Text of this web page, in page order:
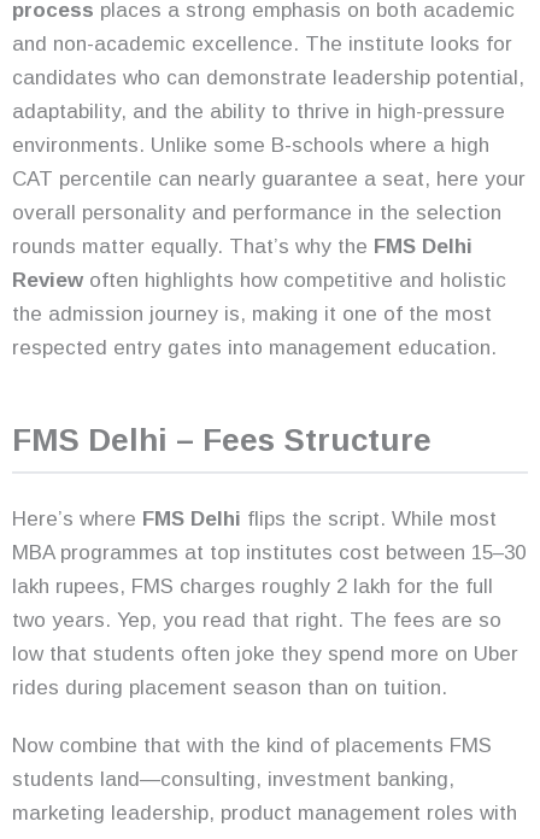
process places a strong emphasis on both academic
and non-academic excellence. The institute looks for
candidates who can demonstrate leadership potential,
adaptability, and the ability to thrive in high-pressure
environments. Unlike some B-schools where a high
CAT percentile can nearly guarantee a seat, here your
overall personality and performance in the selection
rounds matter equally. That’s why the FMS Delhi
Review often highlights how competitive and holistic
the admission journey is, making it one of the most
respected entry gates into management education.
FMS Delhi – Fees Structure
Here’s where FMS Delhi flips the script. While most
MBA programmes at top institutes cost between 15–30
lakh rupees, FMS charges roughly 2 lakh for the full
two years. Yep, you read that right. The fees are so
low that students often joke they spend more on Uber
rides during placement season than on tuition.
Now combine that with the kind of placements FMS
students land—consulting, investment banking,
marketing leadership, product management roles with